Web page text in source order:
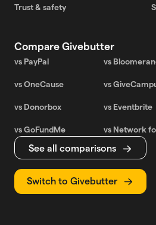
Trust & safety
Compare Givebutter
vs PayPal vs
vs OneCause vs
vs Donorbox vs Eventbrite
vs GoFundMe vs Network
See all comparisons
Switch to Givebutter